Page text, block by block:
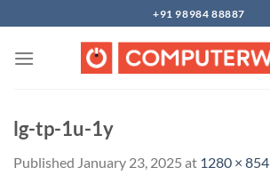
to
content
+91 98984 88887
lg-tp-1u-1y
Published January 23, 2025 at 1280 × 854